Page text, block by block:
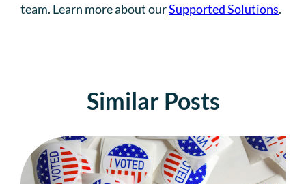
team. Learn more about ourSupported Solutions.
Similar Posts